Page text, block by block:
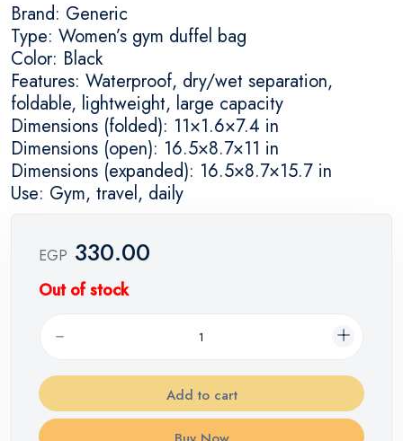
Brand: Generic
Type: Women’s gym duffel bag
Color: Black
Features: Waterproof, dry/wet separation,
foldable, lightweight, large capacity
Dimensions (folded): 11×1.6×7.4 in
Dimensions (open): 16.5×8.7×11 in
Dimensions (expanded): 16.5×8.7×15.7 in
Use: Gym, travel, daily
EGP 330.00
Out of stock
Add to cart